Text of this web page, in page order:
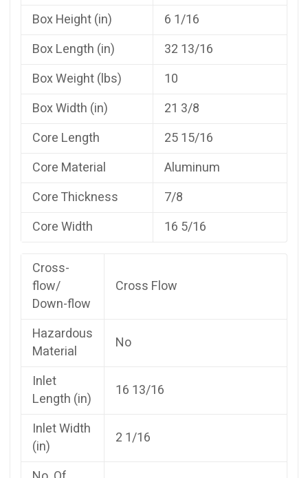
Box Height (in)
6 1/16
Box Length (in)
32 13/16
Box Weight (lbs)
10
Box Width (in)
21 3/8
Core Length
25 15/16
Core Material
Aluminum
Core Thickness
7/8
Core Width
16 5/16
Cross-
flow/
Down-flow
Cross Flow
Hazardous
Material
No
Inlet
Length (in)
16 13/16
Inlet Width
(in)
2 1/16